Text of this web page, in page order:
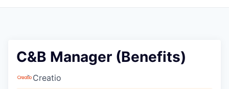
C&B Manager (Benefits)
Creatio